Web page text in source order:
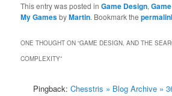
This entry was posted inGame Design,
My GamesbyMartin. Bookmark the
ONE THOUGHT ON “GAME DESIGN, AND THE
COMPLEXITY”
Pingback:Chesstris » Blog Archive »